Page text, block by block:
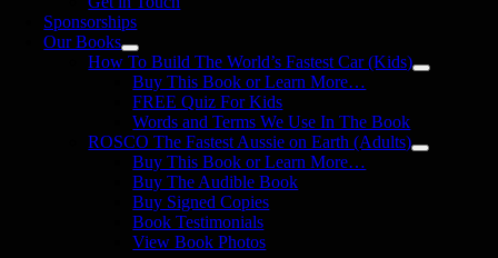
Sponsorships
Our Books
How To Build The World’s Fastest Car (Kids)
Buy This Book or Learn More…
FREE Quiz For Kids
Words and Terms We Use In The Book
ROSCO The Fastest Aussie on Earth (Adults)
Buy This Book or Learn More…
Buy The Audible Book
Buy Signed Copies
Book Testimonials
View Book Photos